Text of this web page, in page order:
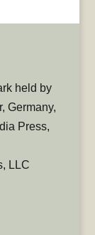
held by
Germany,
Press,
LLC